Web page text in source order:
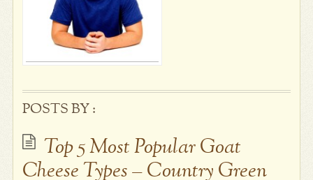
POSTS BY :
Top 5 Most Popular Goat
Cheese Types – Country Green